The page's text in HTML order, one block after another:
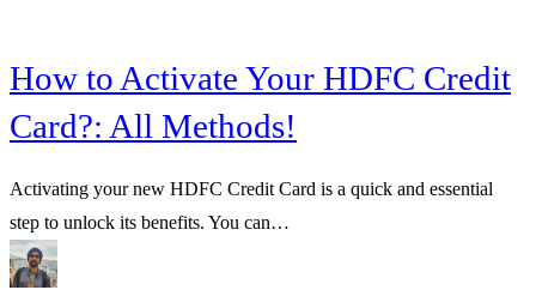
How to Activate Your HDFC Credit
Card?: All Methods!
Activating your new HDFC Credit Card is a quick and essential
step to unlock its benefits. You can…